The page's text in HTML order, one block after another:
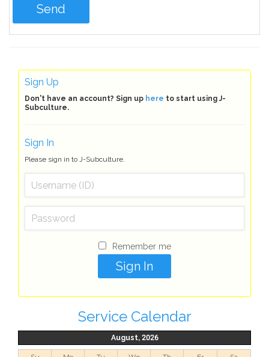
Sign Up
Don't have an account? Sign up here to start using J-
Subculture.
Sign In
Please sign in to J-Subculture.
Remember me
Service Calendar
August, 2026